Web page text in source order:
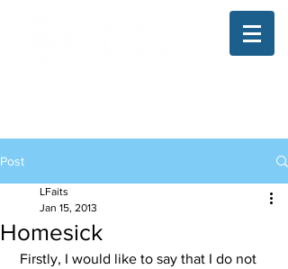
Post
Homesick
LFaits
Jan 15, 2013